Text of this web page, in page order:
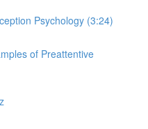
Psychology (3:24)
of Preattentive